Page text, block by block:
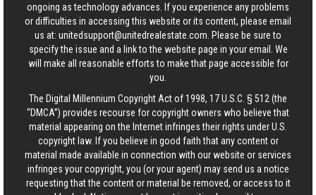
ongoing as technology advances. If you experience any problems
or difficulties in accessing this website or its content, please email
us at: unitedsupport@unitedrealestate.com . Please be sure to
specify the issue and a link to the website page in your email. We
will make all reasonable efforts to make that page accessible for
you.
The Digital Millennium Copyright Act of 1998, 17 U.S.C. § 512 (the
“DMCA”) provides recourse for copyright owners who believe that
material appearing on the Internet infringes their rights under U.S.
copyright law. If you believe in good faith that any content or
material made available in connection with our website or services
infringes your copyright, you (or your agent) may send us a notice
requesting that the content or material be removed, or access to it